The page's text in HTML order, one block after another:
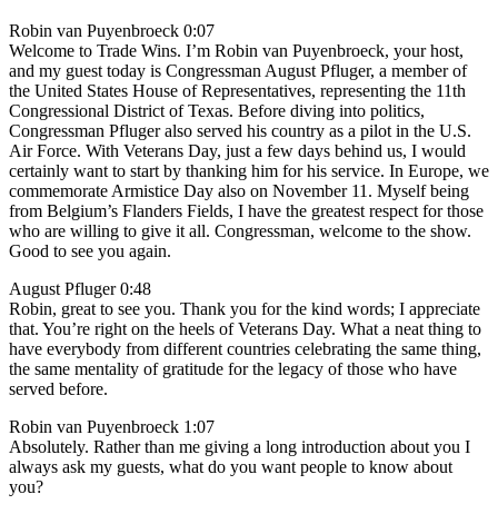
Robin van Puyenbroeck 0:07
Welcome to Trade Wins. I’m Robin van Puyenbroeck, your host,
and my guest today is Congressman August Pfluger, a member of
the United States House of Representatives, representing the 11th
Congressional District of Texas. Before diving into politics,
Congressman Pfluger also served his country as a pilot in the U.S.
Air Force. With Veterans Day, just a few days behind us, I would
certainly want to start by thanking him for his service. In Europe, we
commemorate Armistice Day also on November 11. Myself being
from Belgium’s Flanders Fields, I have the greatest respect for those
who are willing to give it all. Congressman, welcome to the show.
Good to see you again.
August Pfluger 0:48
Robin, great to see you. Thank you for the kind words; I appreciate
that. You’re right on the heels of Veterans Day. What a neat thing to
have everybody from different countries celebrating the same thing,
the same mentality of gratitude for the legacy of those who have
served before.
Robin van Puyenbroeck 1:07
Absolutely. Rather than me giving a long introduction about you I
always ask my guests, what do you want people to know about
you?